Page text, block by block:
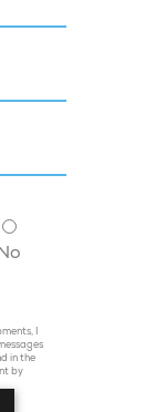
I
in the
by